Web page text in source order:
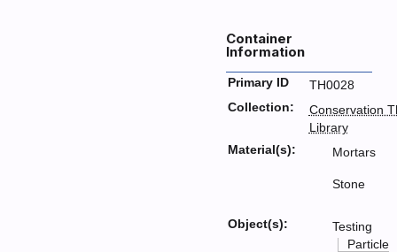
Container
Information
Primary ID
TH0028
Collection:
Conservation
Library
Material(s):
Mortars
Stone
Object(s):
Testing
Particle